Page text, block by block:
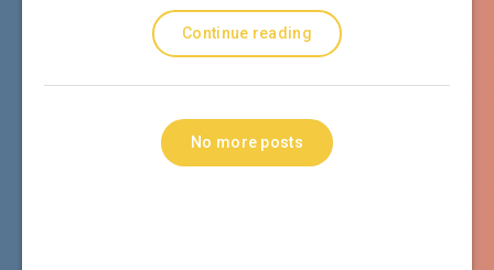
Continue reading
No more posts